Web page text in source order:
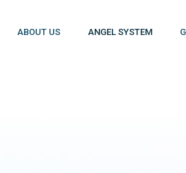
ABOUT US ANGEL SYSTEM